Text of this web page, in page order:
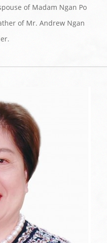
of Madam Ngan Po
of Mr. Andrew Ngan